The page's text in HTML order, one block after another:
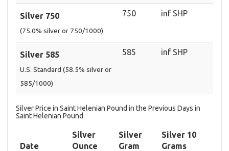
Silver 750
(75.0% silver or 750/1000)
750 inf SHP
Silver 585
U.S. Standard (58.5% silver or
585/1000)
585 inf SHP
Silver Price in Saint Helenian Pound in the Previous Days in
Saint Helenian Pound
Date
Silver
Ounce
Silver
Gram
Silver 10
Grams